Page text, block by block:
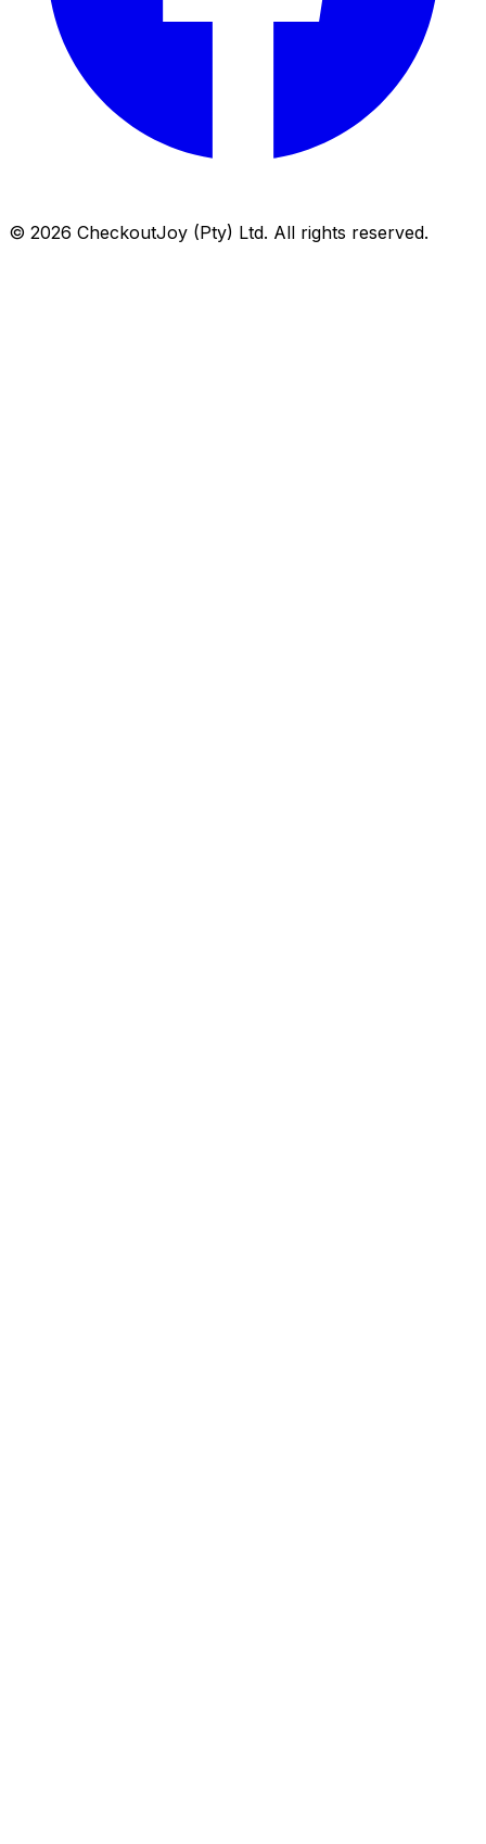
© 2026 CheckoutJoy (Pty) Ltd. All rights reserved.